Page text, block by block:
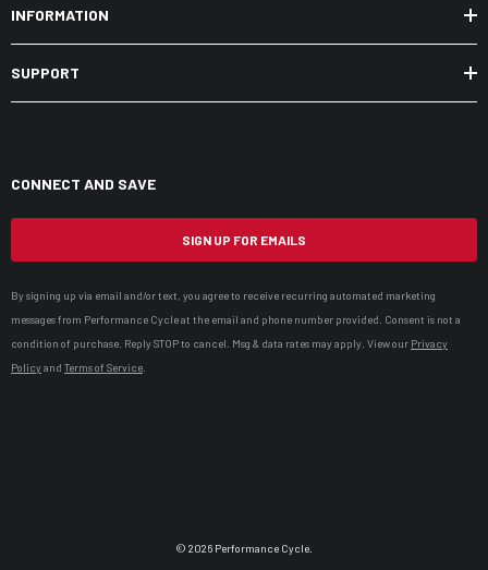
INFORMATION
SUPPORT
CONNECT AND SAVE
SIGN UP FOR EMAILS
By signing up via email and/or text, you agree to receive recurring automated marketing
messages from Performance Cycle at the email and phone number provided. Consent is not a
condition of purchase. Reply STOP to cancel. Msg & data rates may apply. View our Privacy
Policyand Terms of Service
© 2026 Performance Cycle.